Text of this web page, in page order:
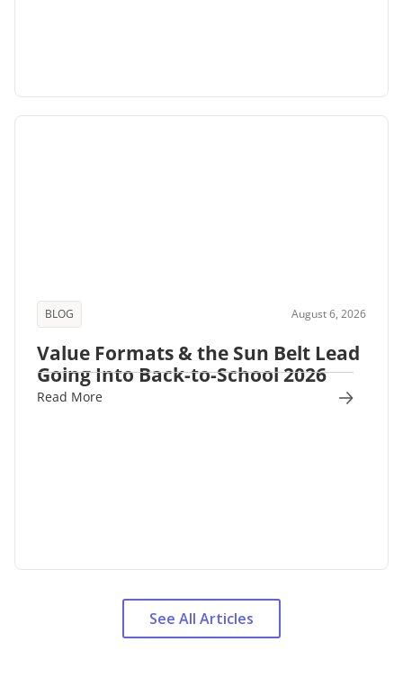
BLOG August 6, 2026
Value Formats & the Sun Belt Lead
Going Into Back-to-School 2026
Read More
See All Articles